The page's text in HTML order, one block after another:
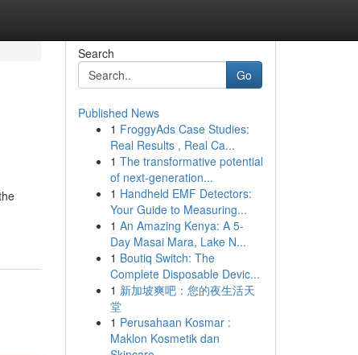
Search
Go
Published News
1 FroggyAds Case Studies:
Real Results , Real Ca...
1 The transformative potential
of next-generation...
1 Handheld EMF Detectors:
Your Guide to Measuring...
1 An Amazing Kenya: A 5-
Day Masai Mara, Lake N...
1 Boutiq Switch: The
Complete Disposable Devic...
1 新加坡爽吧：您的夜生活天
堂
1 Perusahaan Kosmar :
Maklon Kosmetik dan